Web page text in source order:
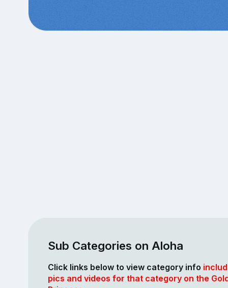
Sub Categories on Aloha
Click links below to view category info
pics and videos for that category on the